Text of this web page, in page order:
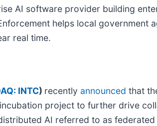
AI software provider building
helps local government
real time.
INTC) recently announced that
project to further drive
AI referred to as